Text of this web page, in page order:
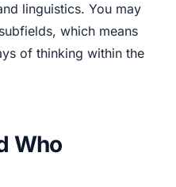
linguistics. You may
which means
of thinking within the
Who